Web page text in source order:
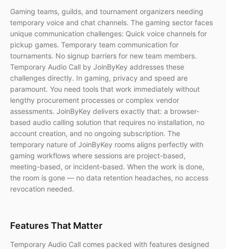
Gaming teams, guilds, and tournament organizers needing
temporary voice and chat channels. The gaming sector faces
unique communication challenges: Quick voice channels for
pickup games. Temporary team communication for
tournaments. No signup barriers for new team members.
Temporary Audio Call by JoinByKey addresses these
challenges directly. In gaming, privacy and speed are
paramount. You need tools that work immediately without
lengthy procurement processes or complex vendor
assessments. JoinByKey delivers exactly that: a browser-
based audio calling solution that requires no installation, no
account creation, and no ongoing subscription. The
temporary nature of JoinByKey rooms aligns perfectly with
gaming workflows where sessions are project-based,
meeting-based, or incident-based. When the work is done,
the room is gone — no data retention headaches, no access
revocation needed.
Features That Matter
Temporary Audio Call comes packed with features designed